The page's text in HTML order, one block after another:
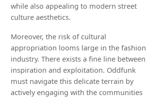
while also appealing to modern street
culture aesthetics.
Moreover, the risk of cultural
appropriation looms large in the fashion
industry. There exists a fine line between
inspiration and exploitation. Oddfunk
must navigate this delicate terrain by
actively engaging with the communities